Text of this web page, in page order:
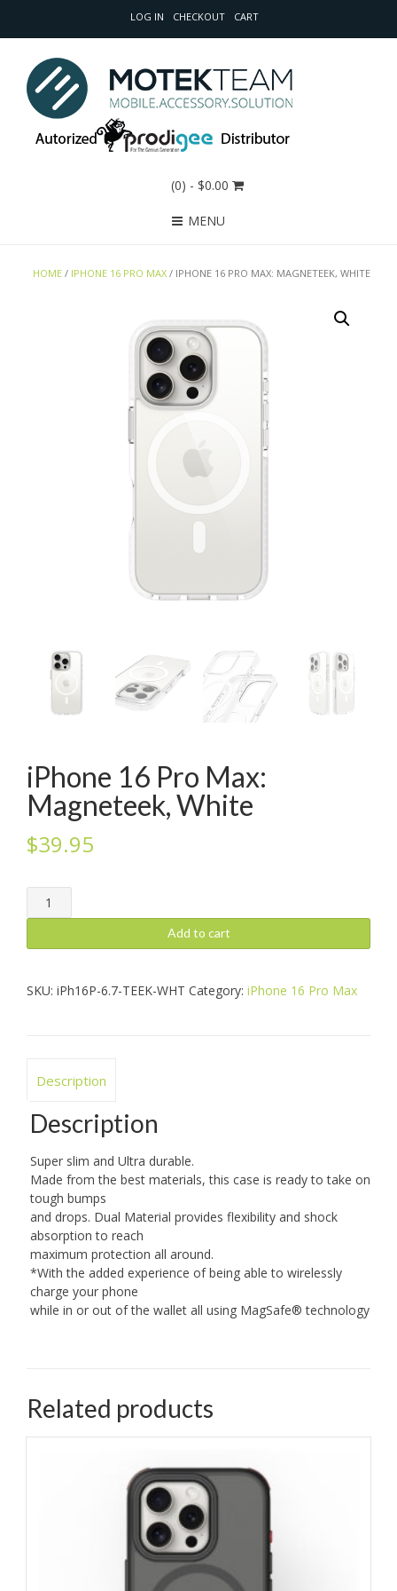
LOG IN CHECKOUT CART
(0) - $0.00
MENU
HOME / IPHONE 16 PRO MAX / IPHONE 16 PRO MAX: MAGNETEEK, WHITE
iPhone 16 Pro Max:
Magneteek, White
$39.95
iPhone
16
Max:
White
Add to cart
SKU: iPh16P-6.7-TEEK-WHT Category: iPhone 16 Pro Max
Description
Description
Super slim and Ultra durable.
Made from the best materials, this case is ready to take on
tough bumps
and drops. Dual Material provides flexibility and shock
absorption to reach
maximum protection all around.
*With the added experience of being able to wirelessly
charge your phone
while in or out of the wallet all using MagSafe® technology
Related products